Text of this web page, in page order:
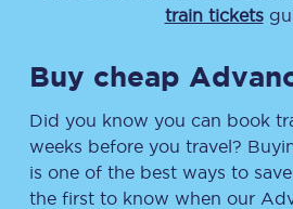
train tickets
Buy cheap
Did you know you can book
weeks before you travel?
is one of the best ways to
the first to know when our